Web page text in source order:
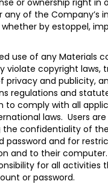
or ownership right in
any of the Company’s
by estoppel,
use of any Materials
violate copyright laws,
privacy and publicity,
regulations and
to comply with all
laws. Users are
the confidentiality of
password and for
and to their
for all activities
or password.